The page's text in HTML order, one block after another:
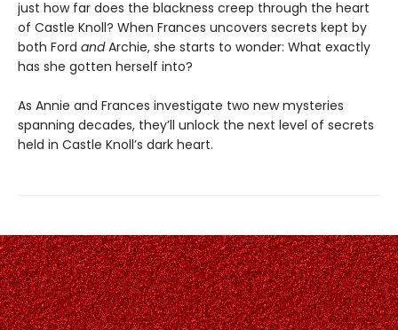
just how far does the blackness creep through the heart
of Castle Knoll? When Frances uncovers secrets kept by
both Ford andArchie, she starts to wonder: What exactly
has she gotten herself into?
As Annie and Frances investigate two new mysteries
spanning decades, they’ll unlock the next level of secrets
held in Castle Knoll’s dark heart.